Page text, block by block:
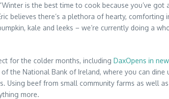
is the best time to cook because you’ve got
believes there’s a plethora of hearty,
kale and leeks – we’re currently doing a
for the colder months, including DaxOpens in
the National Bank of Ireland, where you can
Using beef from small community farms as well
more.